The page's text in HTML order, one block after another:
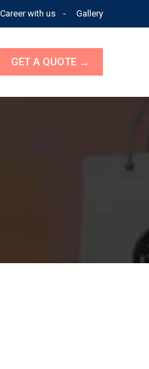
Career with us Gallery
GET A QUOTE